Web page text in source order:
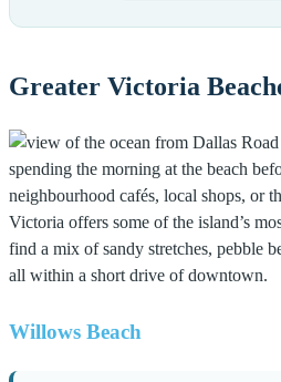
Greater Victoria
spending the morning at the beach
neighbourhood cafés, local shops, or
Victoria offers some of the island’s
find a mix of sandy stretches, pebble
all within a short drive of downtown.
Willows Beach